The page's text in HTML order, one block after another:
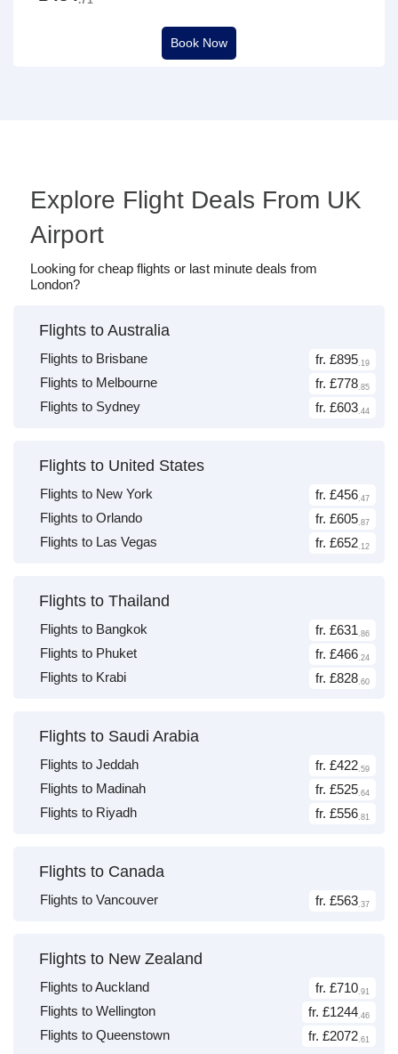
Book Now
Explore Flight Deals From UK
Airport
Looking for cheap flights or last minute deals from
London?
Flights to Australia
Flights to Brisbane fr. £895.19
Flights to Melbourne fr. £778.85
Flights to Sydney fr. £603.44
Flights to United States
Flights to New York fr. £456.47
Flights to Orlando fr. £605.87
Flights to Las Vegas fr. £652.12
Flights to Thailand
Flights to Bangkok fr. £631 .86
Flights to Phuket fr. £466.24
Flights to Krabi fr. £828.60
Flights to Saudi Arabia
Flights to Jeddah fr. £422.59
Flights to Madinah fr. £525.64
Flights to Riyadh fr. £556.81
Flights to Canada
Flights to Vancouver fr. £563.37
Flights to New Zealand
Flights to Auckland fr. £710.91
Flights to Wellington fr. £1244.46
Flights to Queenstown fr. £2072.61